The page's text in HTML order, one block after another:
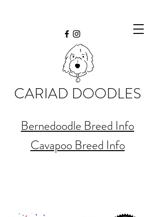
CARIAD DOODLES
Bernedoodle Breed Info
Cavapoo Breed Info